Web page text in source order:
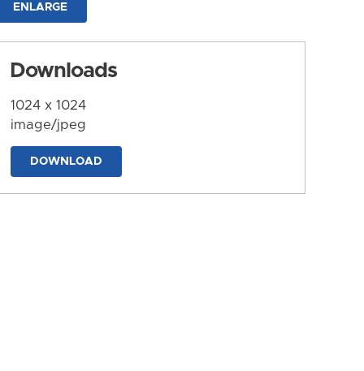
ENLARGE
Downloads
1024 x 1024
image/jpeg
DOWNLOAD